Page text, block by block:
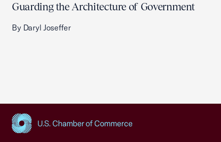
Guarding the Architecture of Government
By Daryl Joseffer